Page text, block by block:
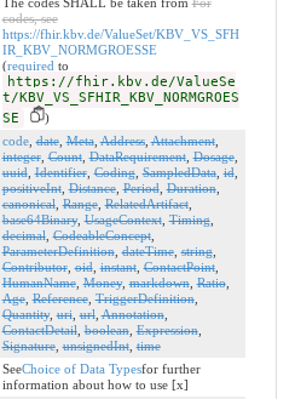
codes, see
https://fhir.kbv.de/ValueSet/KBV_VS_SFH
IR_KBV_NORMGROESSE
(required to
https://fhir.kbv.de/ValueSe
t/KBV_VS_SFHIR_KBV_NORMGROES
SE
)
code,date,Meta,Address,Attachment,
integer,Count,DataRequirement,Dosage,
uuid,Identifier,Coding,SampledData,id,
positiveInt,Distance,Period,Duration,
canonical,Range,RelatedArtifact,
base64Binary,UsageContext,Timing,
decimal,CodeableConcept,
ParameterDefinition,dateTime,string,
Contributor,oid,instant,ContactPoint,
HumanName,Money,markdown,Ratio,
Age,Reference,TriggerDefinition,
Quantity,uri,url,Annotation,
ContactDetail,boolean,Expression,
Signature,unsignedInt,time
SeeChoice of Data Typesfor further
information about how to use [x]